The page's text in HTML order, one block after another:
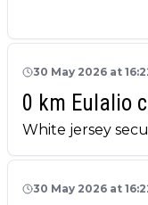
30 May 2026 at
0 km Eulalio
White jersey
30 May 2026 at